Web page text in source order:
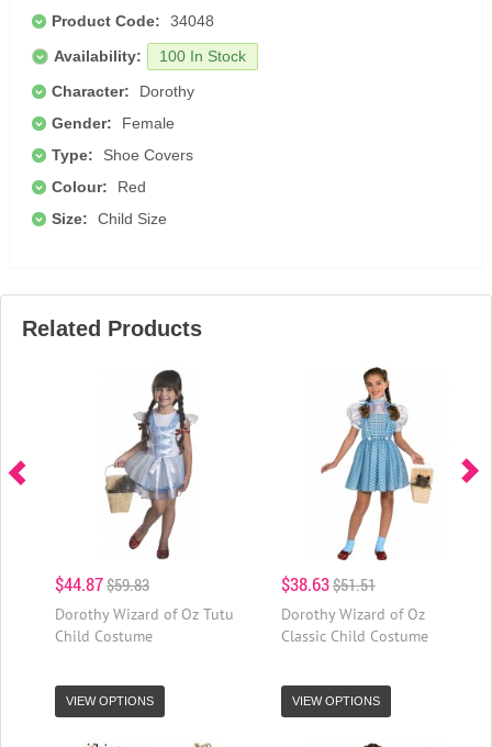
Product Code:
34048
Availability:
100 In Stock
Character:
Dorothy
Gender:
Female
Type:
Shoe Covers
Colour:
Red
Size:
Child Size
Related Products
$44.87$59.83
Dorothy Wizard of Oz Tutu
Child Costume
VIEW OPTIONS
$38.63$51.51
Dorothy Wizard of Oz
Classic Child Costume
VIEW OPTIONS